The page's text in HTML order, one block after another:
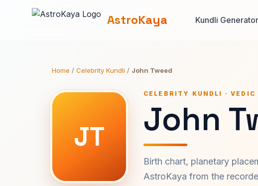
AstroKaya Kundli Generator
Home / Celebrity Kundli / John Tweed
JT
CELEBRITY KUNDLI ·
John
Birth chart, planetary
AstroKaya from the